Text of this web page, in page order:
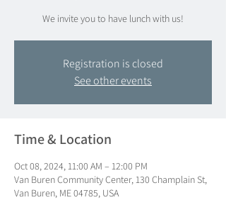
We invite you to have lunch with us!
Registration is closed
See other events
Time & Location
Oct 08, 2024, 11:00 AM – 12:00 PM
Van Buren Community Center, 130 Champlain St,
Van Buren, ME 04785, USA